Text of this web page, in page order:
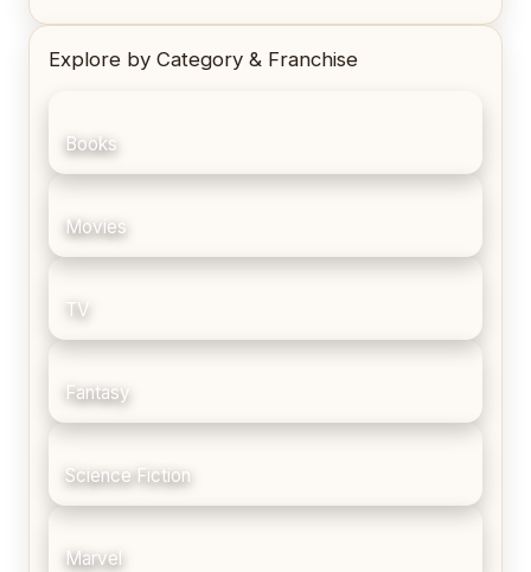
Explore by Category & Franchise
Books
Movies
TV
Fantasy
Science Fiction
Marvel